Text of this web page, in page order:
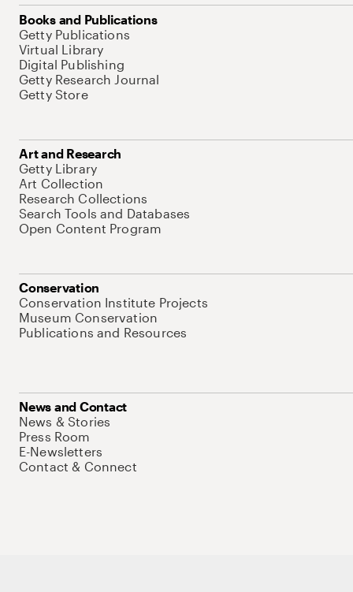
Books and Publications
Getty Publications
Virtual Library
Digital Publishing
Getty Research Journal
Getty Store
Art and Research
Getty Library
Art Collection
Research Collections
Search Tools and Databases
Open Content Program
Conservation
Conservation Institute Projects
Museum Conservation
Publications and Resources
News and Contact
News & Stories
Press Room
E-Newsletters
Contact & Connect